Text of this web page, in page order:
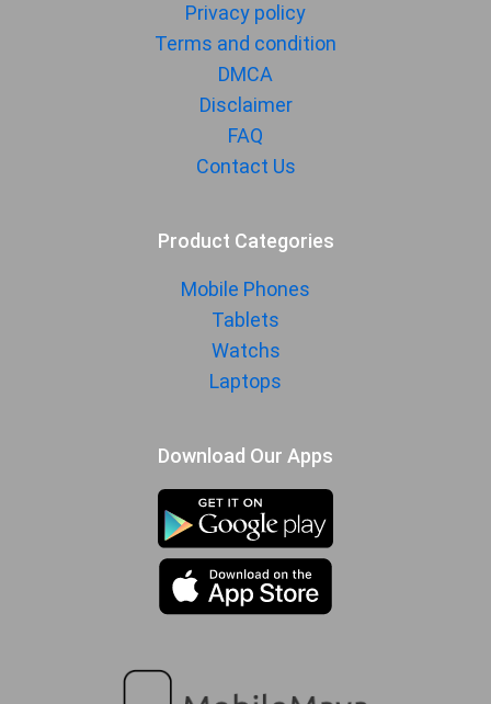
Privacy policy
Terms and condition
DMCA
Disclaimer
FAQ
Contact Us
Product Categories
Mobile Phones
Tablets
Watchs
Laptops
Download Our Apps